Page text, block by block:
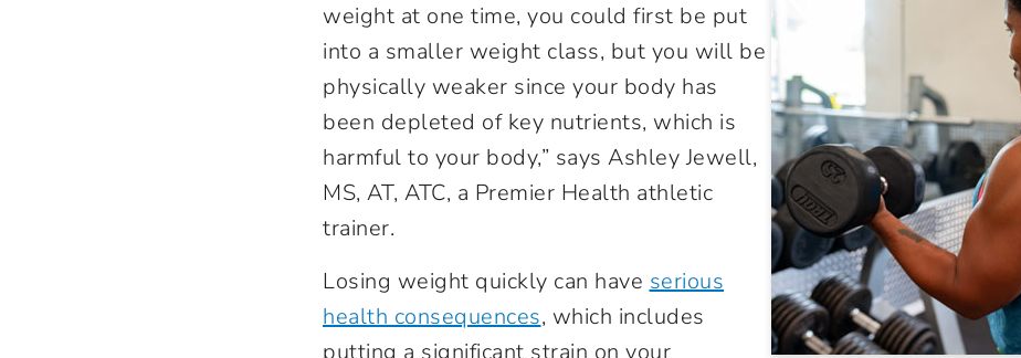
weight at one time, you could first be put
into a smaller weight class, but you will be
physically weaker since your body has
been depleted of key nutrients, which is
harmful to your body,” says Ashley Jewell,
MS, AT, ATC, a Premier Health athletic
trainer.
Losing weight quickly can have serious
health consequences, which includes
putting a significant strain on your